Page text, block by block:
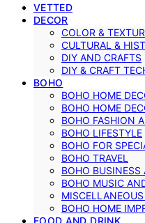
VETTED
DECOR
COLOR &
CULTURAL &
DIY AND CRAFTS
DIY & CRAFT
BOHO
BOHO HOME
BOHO HOME
BOHO FASHION
BOHO LIFESTYLE
BOHO FOR
BOHO TRAVEL
BOHO BUSINESS
BOHO MUSIC
BOHO HOME
FOOD AND DRINK